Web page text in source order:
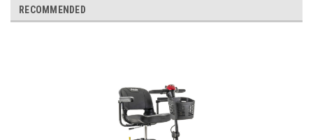
RECOMMENDED